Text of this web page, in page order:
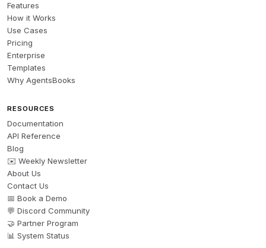
Features
How it Works
Use Cases
Pricing
Enterprise
Templates
Why AgentsBooks
RESOURCES
Documentation
API Reference
Blog
✉️ Weekly Newsletter
About Us
Contact Us
📅 Book a Demo
💬 Discord Community
🤝 Partner Program
📊 System Status